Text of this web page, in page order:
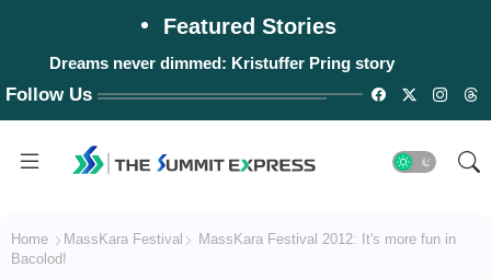
Featured Stories
Dreams never dimmed: Kristuffer Pring story
Follow Us
Home MassKara Festival
MassKara Festival 2012: It's more fun in
Bacolod!